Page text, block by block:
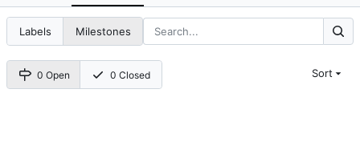
Labels Milestones
0 Open 0 Closed Sort